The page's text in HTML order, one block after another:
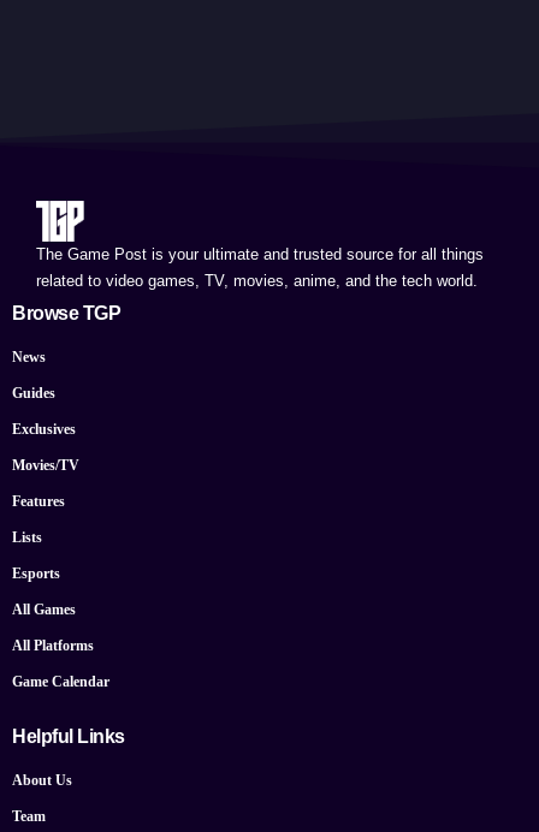
The Game Post is your ultimate and trusted source for all things
related to video games, TV, movies, anime, and the tech world.
Browse TGP
News
Guides
Exclusives
Movies/TV
Features
Lists
Esports
All Games
All Platforms
Game Calendar
Helpful Links
About Us
Team